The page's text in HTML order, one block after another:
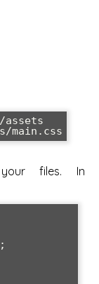
main.css
files. In